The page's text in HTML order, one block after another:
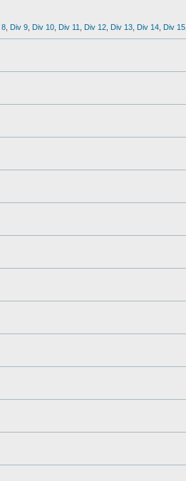
8 Div 9 Div 10 Div 11 Div 12 Div 13 Div 14 Div 15